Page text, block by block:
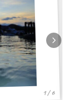
1 / 6